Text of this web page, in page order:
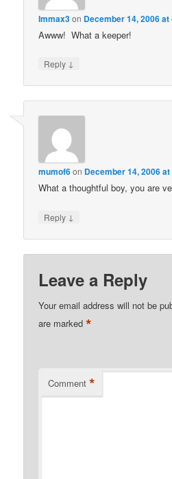
Immax3on December 14, 2006 at
Awww! What a keeper!
Reply ↓
mumof6on December 14, 2006
What a thoughtful boy, you are
Reply ↓
Leave a Reply
Your email address will not be
are marked*
Comment *